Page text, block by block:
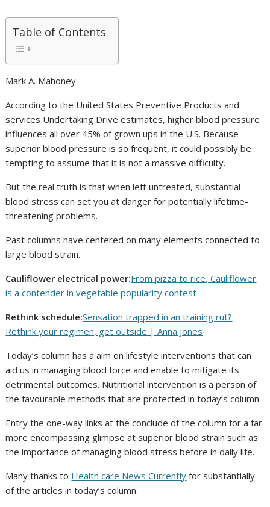
Table of Contents
Mark A. Mahoney
According to the United States Preventive Products and
services Undertaking Drive estimates, higher blood pressure
influences all over 45% of grown ups in the U.S. Because
superior blood pressure is so frequent, it could possibly be
tempting to assume that it is not a massive difficulty.
But the real truth is that when left untreated, substantial
blood stress can set you at danger for potentially lifetime-
threatening problems.
Past columns have centered on many elements connected to
large blood strain.
Cauliflower electrical power:From pizza to rice, Cauliflower
is a contender in vegetable popularity contest
Rethink schedule:Sensation trapped in an training rut?
Rethink your regimen, get outside | Anna Jones
Today’s column has a aim on lifestyle interventions that can
aid us in managing blood force and enable to mitigate its
detrimental outcomes. Nutritional intervention is a person of
the favourable methods that are protected in today’s column.
Entry the one-way links at the conclude of the column for a far
more encompassing glimpse at superior blood strain such as
the importance of managing blood stress before in daily life.
Many thanks to Health care News Currently for substantially
of the articles in today’s column.